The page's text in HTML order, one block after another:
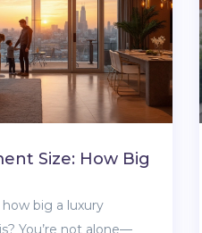
Size: How Big
big a luxury
You’re not alone—